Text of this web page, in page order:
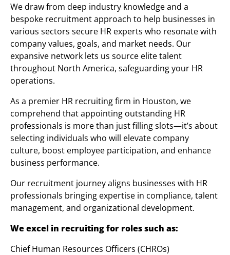
We draw from deep industry knowledge and a
bespoke recruitment approach to help businesses in
various sectors secure HR experts who resonate with
company values, goals, and market needs. Our
expansive network lets us source elite talent
throughout North America, safeguarding your HR
operations.
As a premier HR recruiting firm in Houston, we
comprehend that appointing outstanding HR
professionals is more than just filling slots—it’s about
selecting individuals who will elevate company
culture, boost employee participation, and enhance
business performance.
Our recruitment journey aligns businesses with HR
professionals bringing expertise in compliance, talent
management, and organizational development.
We excel in recruiting for roles such as:
Chief Human Resources Officers (CHROs)